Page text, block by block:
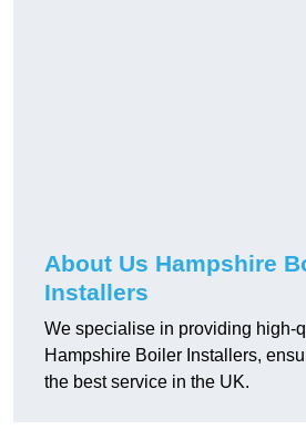
About Us Hampshire
Installers
We specialise in providing high-
Hampshire Boiler Installers,
the best service in the UK.